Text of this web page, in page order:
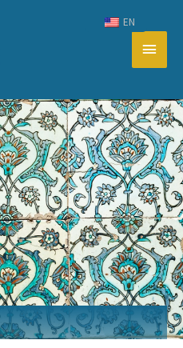
Main
EN